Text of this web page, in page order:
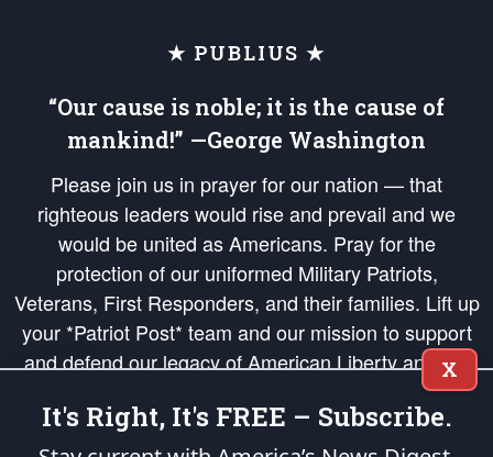
★ PUBLIUS ★
“Our cause is noble; it is the cause of
mankind!” —George Washington
Please join us in prayer for our nation — that
righteous leaders would rise and prevail and we
would be united as Americans. Pray for the
protection of our uniformed Military Patriots,
Veterans, First Responders, and their families. Lift up
your *Patriot Post* team and our mission to support
and defend our legacy of American Liberty and our
Republic's Founding Principles, in order that the fires
of freedom would be ignited in the hearts and minds
of our countrymen.
X
It's Right, It's FREE – Subscribe.